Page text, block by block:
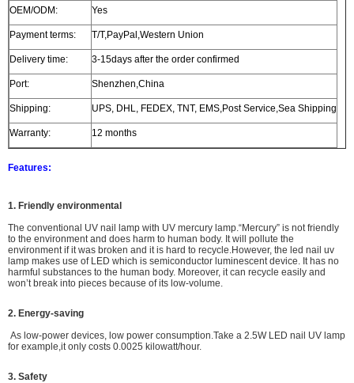
OEM/ODM: Yes
Payment terms: T/T,PayPal,Western Union
Delivery time: 3-15days after the order confirmed
Port: Shenzhen,China
Shipping: UPS, DHL, FEDEX, TNT, EMS,Post Service,Sea Shipping
Warranty: 12 months
Features:
1. Friendly environmental
The conventional UV nail lamp with UV mercury lamp.“Mercury” is not friendly
to the environment and does harm to human body. It will pollute the
environmentif it was broken and it is hard to recycle.However, the led nail uv
lamp makes use of LED which is semiconductor luminescent device. It has no
harmful substances to the human body. Moreover, it can recycle easily and
won’t break into pieces because of its low-volume.
2. Energy-saving
As low-power devices, low power consumption.Take a 2.5W LED nail UV lamp
for example,it only costs 0.0025 kilowatt/hour.
3. Safety